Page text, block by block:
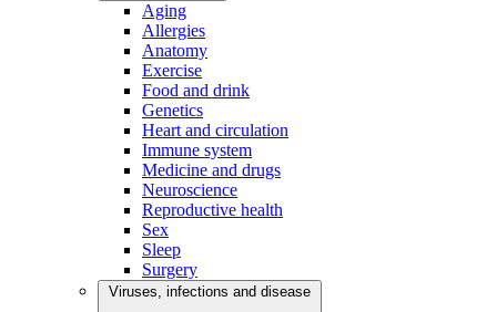
Aging
Allergies
Anatomy
Exercise
Food and drink
Genetics
Heart and circulation
Immune system
Medicine and drugs
Neuroscience
Reproductive health
Sex
Sleep
Surgery